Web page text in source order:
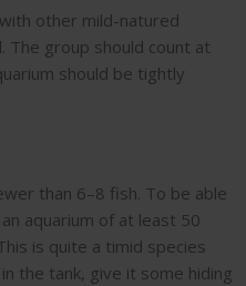
other mild-natured
The group should count at
should be tightly
than 6–8 fish. To be able
aquarium of at least 50
is quite a timid species
the tank, give it some hiding